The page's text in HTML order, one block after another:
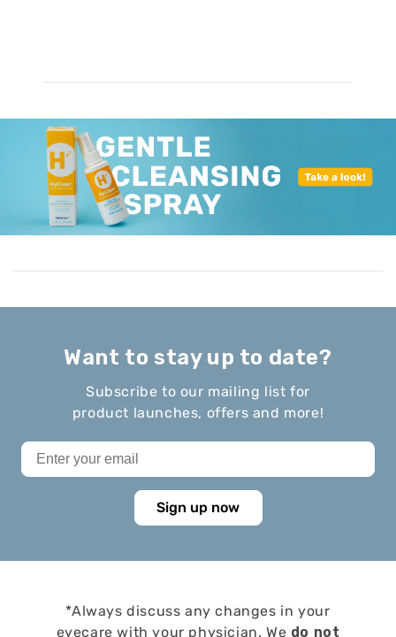
Want to stay up to date?
Subscribe to our mailing list for
product launches, offers and more!
Sign up now
*Always discuss any changes in your
eyecare with your physician. We do not